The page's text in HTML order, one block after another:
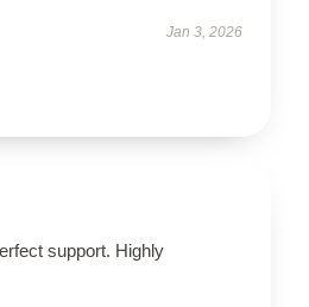
Jan 3, 2026
support. Highly